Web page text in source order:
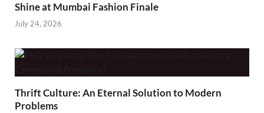
Shine at Mumbai Fashion Finale
July 24, 2026
Thrift Culture: An Eternal Solution to Modern
Problems